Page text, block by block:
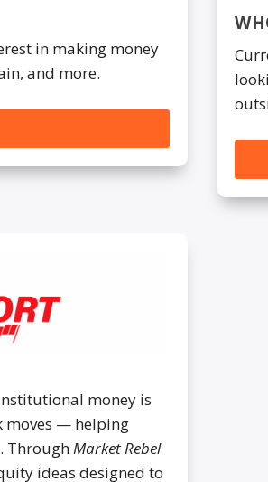
in making money
and more.
money is
moves — helping
ThroughMarket Rebel
ideas designed to